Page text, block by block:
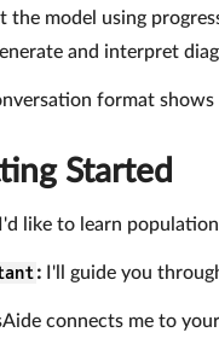
the model using
and interpret
format
Started
like to learn population
:I'll guide you
connects me to